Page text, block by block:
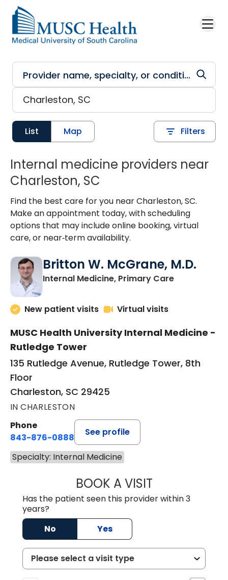
Skip to main content
List Map Filters
Internal medicine providers near
Charleston, SC
Find the best care for you near Charleston, SC.
Make an appointment today, with scheduling
options that may include online booking, virtual
care, or near‑term availability.
Britton W. McGrane, M.D.
Internal Medicine, Primary Carein
New patient visits Virtual visits
MUSC Health University Internal Medicine -
Rutledge Tower
135 Rutledge Avenue, Rutledge Tower, 8th
Floor
Charleston, SC 29425
IN CHARLESTON
Phone
843-876-0888
See profile
Specialty: Internal Medicine
BOOK A VISITBRITTON W.
Has the patient seen this provider within 3
years?
No
Yes